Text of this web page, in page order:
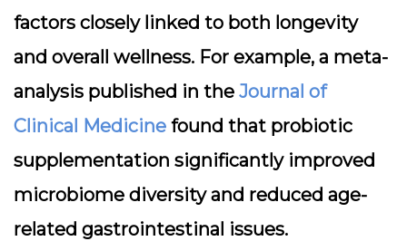
factors closely linked to both longevity
and overall wellness. For example, a meta-
analysis published in the Journal of
Clinical Medicine found that probiotic
supplementation significantly improved
microbiome diversity and reduced age-
related gastrointestinal issues.